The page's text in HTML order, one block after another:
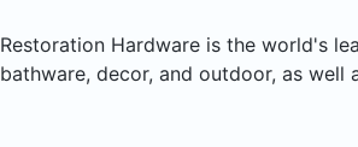
Restoration Hardware is the world's
bathware, decor, and outdoor, as